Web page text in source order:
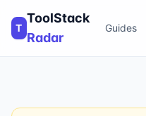
T
ToolStack
Radar
Guides